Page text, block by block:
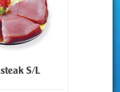
steak S/L